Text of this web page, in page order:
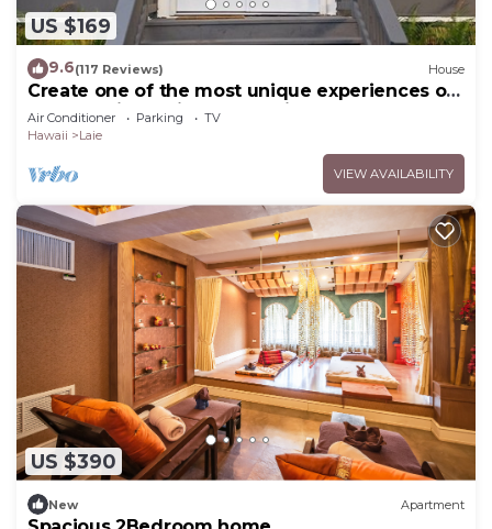
US $169
9.6(117 Reviews) House
Create one of the most unique experiences on
the beautiful Lā’ie country side.
Air Conditioner Parking
TV
Hawaii
Laie
VIEW AVAILABILITY
US $390
New Apartment